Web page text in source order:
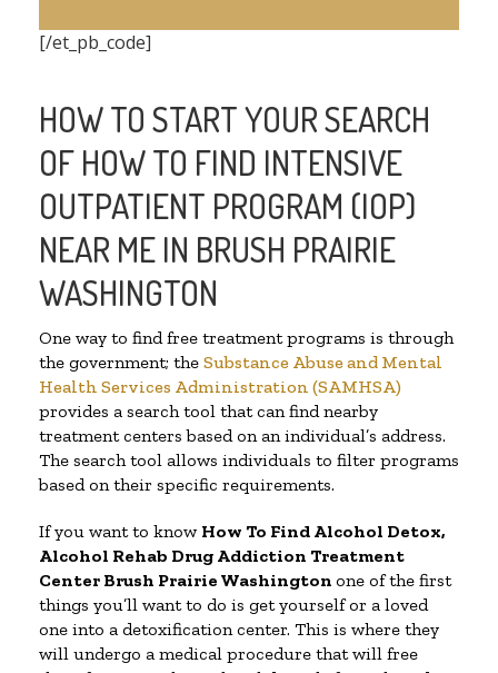
[/et_pb_code]
HOW TO START YOUR SEARCH
OF HOW TO FIND INTENSIVE
OUTPATIENT PROGRAM (IOP)
NEAR ME IN BRUSH PRAIRIE
WASHINGTON
One way to find free treatment programs is through
the government; the Substance Abuse and Mental
Health Services Administration (SAMHSA)
provides a search tool that can find nearby
treatment centers based on an individual’s address.
The search tool allows individuals to filter programs
based on their specific requirements.
If you want to know How To Find Alcohol Detox,
Alcohol Rehab Drug Addiction Treatment
Center Brush Prairie Washington one of the first
things you’ll want to do is get yourself or a loved
one into a detoxification center. This is where they
will undergo a medical procedure that will free